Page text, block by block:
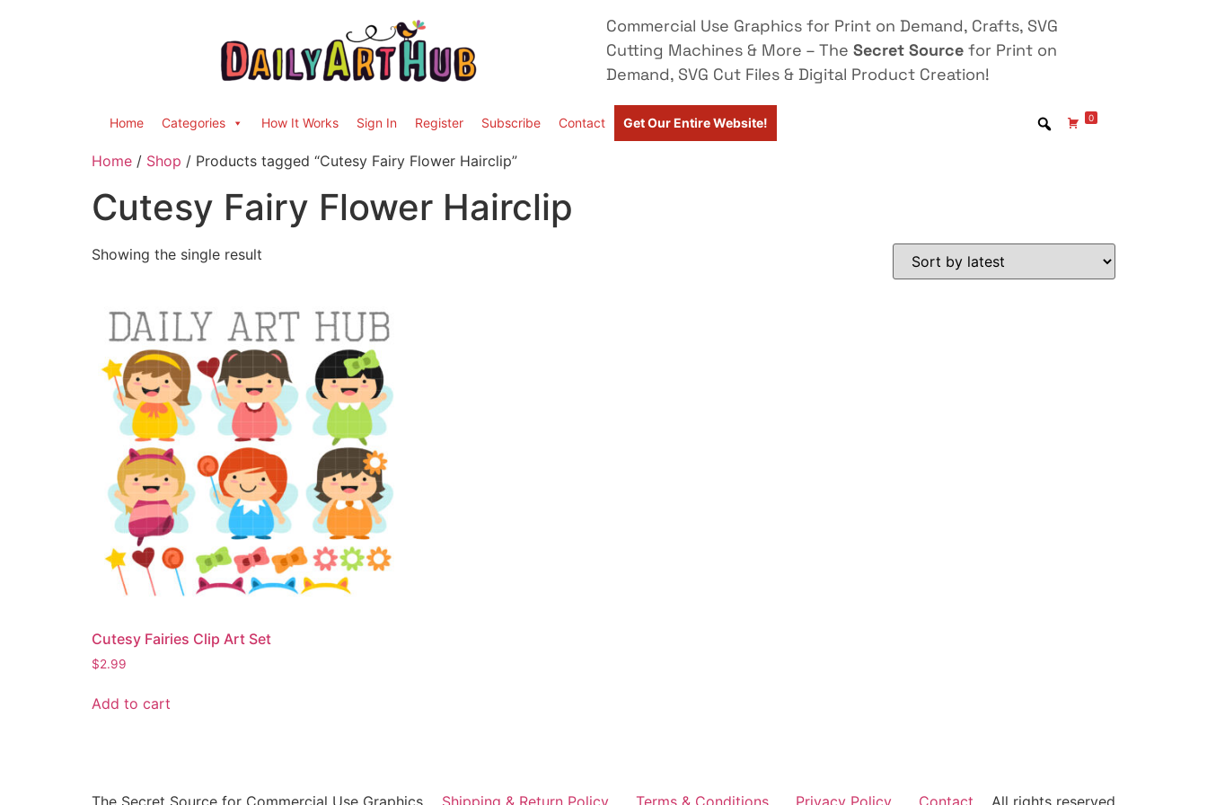
Commercial Use Graphics for Print on Demand, Crafts, SVG
Cutting Machines & More – The Secret Source for Print on
Demand, SVG Cut Files & Digital Product Creation!
Home Categories How It Works Sign In Register Subscribe Contact Get Our Entire Website! 0
Home / Shop / Products tagged “Cutesy Fairy Flower Hairclip”
Cutesy Fairy Flower Hairclip
Showing the single result
Cutesy Fairies Clip Art Set
$2.99
Add to cart